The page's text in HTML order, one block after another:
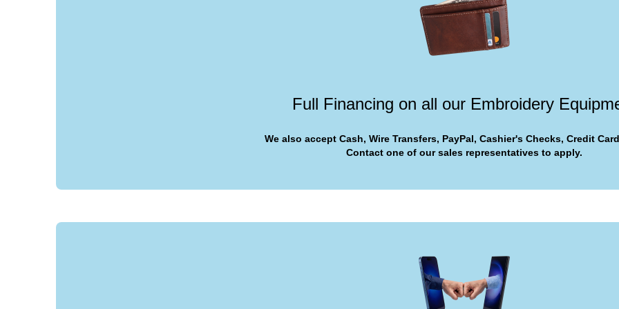
Full Financing on all our Embroidery
We also accept Cash, Wire Transfers, PayPal, Cashier's Checks, Credit
Contact one of our sales representatives to apply.